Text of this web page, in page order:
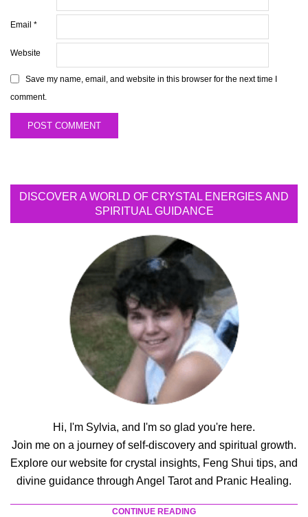
Email *
Website
Save my name, email, and website in this browser for the next time I
comment.
DISCOVER A WORLD OF CRYSTAL ENERGIES AND
SPIRITUAL GUIDANCE
Hi, I'm Sylvia, and I'm so glad you're here.
Join me on a journey of self-discovery and spiritual growth.
Explore our website for crystal insights, Feng Shui tips, and
divine guidance through Angel Tarot and Pranic Healing.
CONTINUE READING